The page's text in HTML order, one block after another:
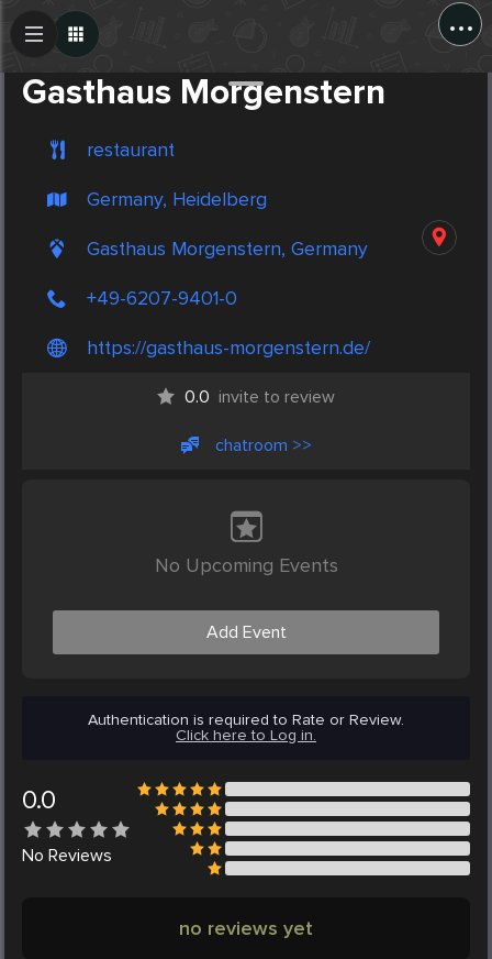
...
Gasthaus Morgenstern
restaurant
Germany, Heidelberg
Gasthaus Morgenstern, Germany
+49-6207-9401-0
https://gasthaus-morgenstern.de/
0.0 invite to review
chatroom >>
No Upcoming Events
Add Event
Authentication is required to Rate or Review.
Click here to Log in.
0.0
No Reviews
no reviews yet
Create Post
Post